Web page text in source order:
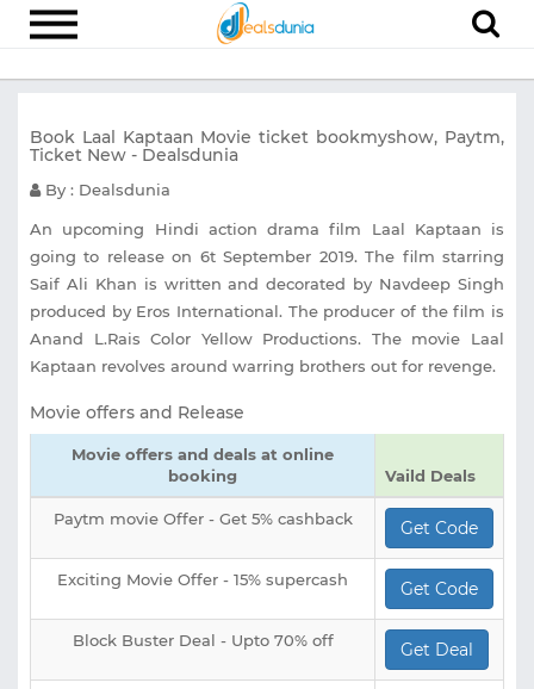
Appliances
Recharge
Food
Travel
Fashion
Entertainment
Other
Book Laal Kaptaan Movie ticket bookmyshow, Paytm,
Ticket New - Dealsdunia
By : Dealsdunia
An upcoming Hindi action drama film Laal Kaptaan is
going to release on 6t September 2019. The film starring
Saif Ali Khan is written and decorated by Navdeep Singh
produced by Eros International. The producer of the film is
Anand L.Rais Color Yellow Productions. The movie Laal
Kaptaan revolves around warring brothers out for revenge.
Movie offers and Release
Movie offers and deals at online
booking
Vaild Deals
Paytm movie Offer - Get 5% cashback Get Code
Exciting Movie Offer - 15% supercash Get Code
Block Buster Deal - Upto 70% off Get Deal